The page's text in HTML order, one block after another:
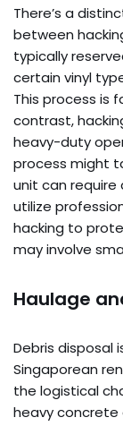
There’s a
between
typically
certain vinyl
This process is
contrast,
heavy-duty
process might
unit can require
utilize
hacking to
may involve
Haulage
Debris disposal
Singaporean
the logistical
heavy concrete